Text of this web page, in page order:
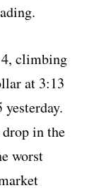
4, climbing
at 3:13
drop in the
worst